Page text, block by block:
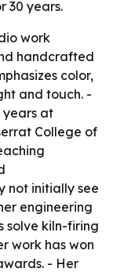
30 years.
work
handcrafted
color,
and touch. -
years at
College of
not initially see
engineering
solve kiln-firing
work has won
- Her